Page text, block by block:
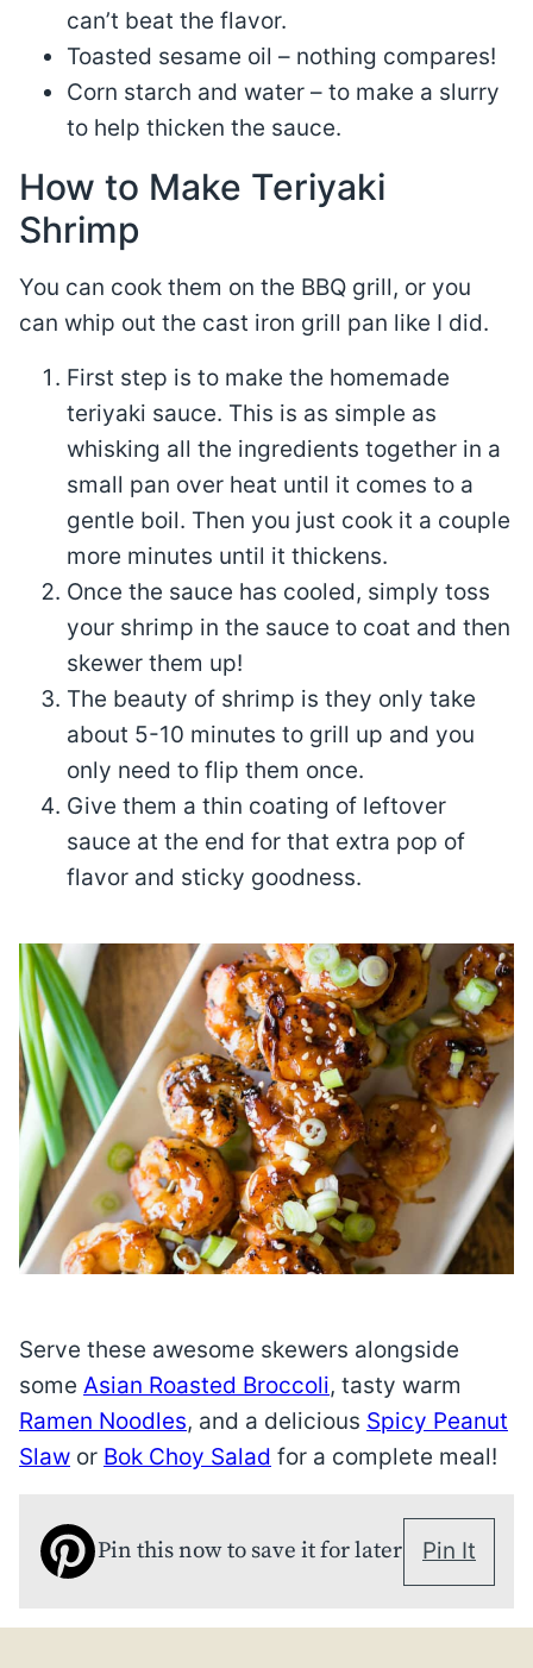
can’t beat the flavor.
Toasted sesame oil – nothing compares!
Corn starch and water – to make a slurry
to help thicken the sauce.
How to Make Teriyaki
Shrimp
You can cook them on the BBQ grill, or you
can whip out the cast iron grill pan like I did.
First step is to make the homemade
teriyaki sauce. This is as simple as
whisking all the ingredients together in a
small pan over heat until it comes to a
gentle boil. Then you just cook it a couple
more minutes until it thickens.
Once the sauce has cooled, simply toss
your shrimp in the sauce to coat and then
skewer them up!
The beauty of shrimp is they only take
about 5-10 minutes to grill up and you
only need to flip them once.
Give them a thin coating of leftover
sauce at the end for that extra pop of
flavor and sticky goodness.
Serve these awesome skewers alongside
some Asian Roasted Broccoli, tasty warm
Ramen Noodles, and a delicious Spicy Peanut
Slaw or Bok Choy Salad for a complete meal!
Pin this now to save it for later Pin It